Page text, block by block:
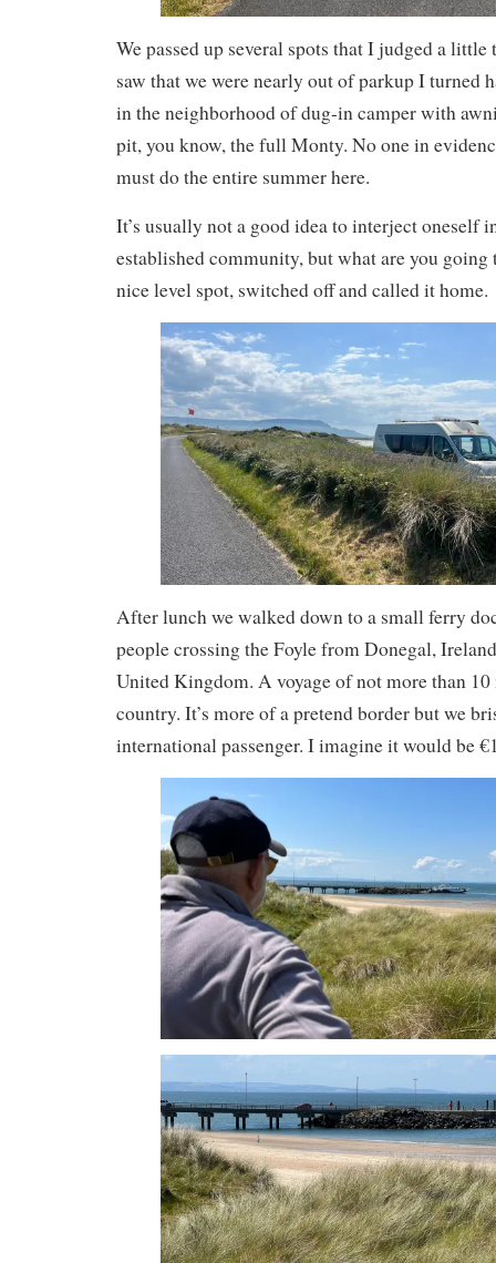
We passed up several spots that I judged a
saw that we were nearly out of parkup I turned
in the neighborhood of dug-in camper with
pit, you know, the full Monty. No one in
must do the entire summer here.
It’s usually not a good idea to interject oneself
established community, but what are you going
nice level spot, switched off and called it home.
After lunch we walked down to a small ferry
people crossing the Foyle from Donegal,
United Kingdom. A voyage of not more than
country. It’s more of a pretend border but we
international passenger. I imagine it would be